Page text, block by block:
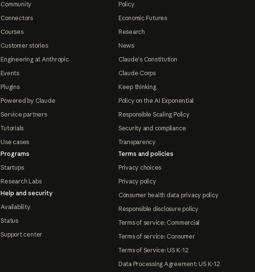
Community
Connectors
Courses
Customer stories
Engineering at Anthropic
Events
Plugins
Powered by Claude
Service partners
Tutorials
Use cases
Programs
Startups
Research Labs
Help and security
Availability
Status
Support center
Policy
Economic Futures
Research
News
Claude's Constitution
Claude Corps
Keep thinking
Policy on the AI Exponential
Responsible Scaling Policy
Security and compliance
Transparency
Terms and policies
Privacy choices
Privacy policy
Consumer health data privacy policy
Responsible disclosure policy
Terms of service: Commercial
Terms of service: Consumer
Terms of Service: US K-12
Data Processing Agreement: US K-12